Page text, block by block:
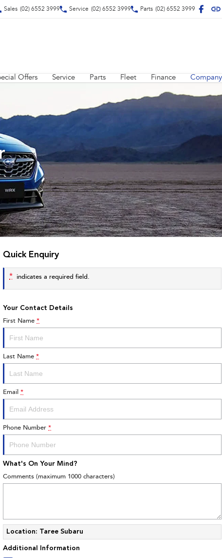
Sales (02) 6552 3999 Service (02) 6552 3999 Parts (02) 6552 3999
Offers Service Parts Fleet Finance Company
Quick Enquiry
* indicates a required field.
Your Contact Details
First Name *
Last Name *
Email *
Phone Number *
What's On Your Mind?
Comments (maximum 1000 characters)
Location: Taree Subaru
Additional Information